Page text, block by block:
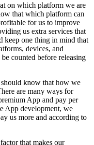
on which platform we are
that which platform can
for us to improve
us extra services that
keep one thing in mind that
devices, and
counted before releasing
know that how we
are many ways for
App and pay per
App development, we
us more and according to
that makes our